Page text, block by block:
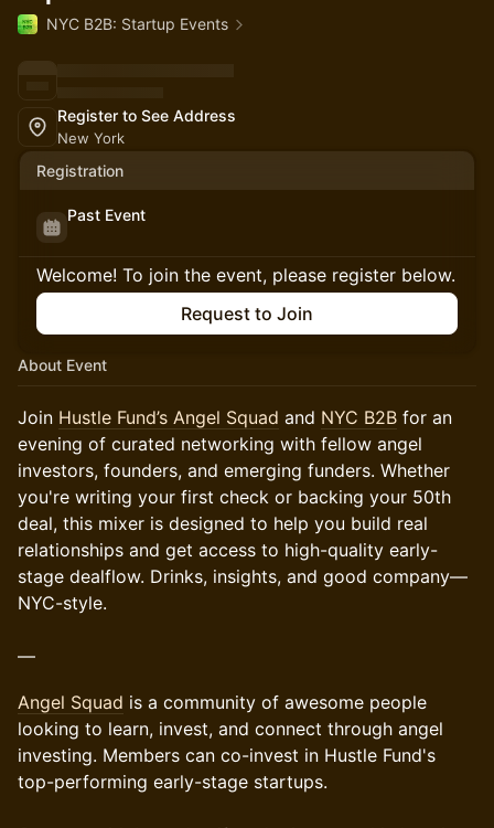
NYC B2B: Startup Events
Register to See Address
New York
Registration
Past Event
Welcome! To join the event, please register below.
Request to Join
About Event
Join Hustle Fund’s Angel Squad and NYC B2B for an
evening of curated networking with fellow angel
investors, founders, and emerging funders. Whether
you're writing your first check or backing your 50th
deal, this mixer is designed to help you build real
relationships and get access to high-quality early-
stage dealflow. Drinks, insights, and good company—
NYC-style.
—
Angel Squad is a community of awesome people
looking to learn, invest, and connect through angel
investing. Members can co-invest in Hustle Fund's
top-performing early-stage startups.